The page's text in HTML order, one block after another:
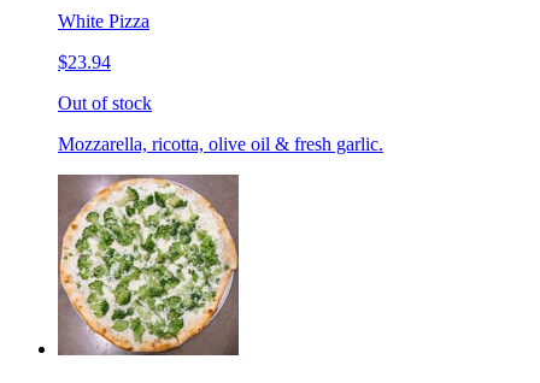
White Pizza
$23.94
Out of stock
Mozzarella, ricotta, olive oil & fresh garlic.